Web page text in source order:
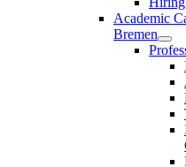
Academic
Bremen